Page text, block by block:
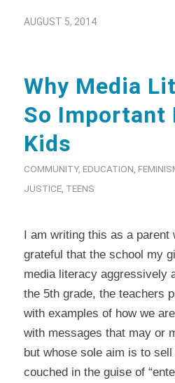
AUGUST 5, 2014
Why Media
So Important
Kids
COMMUNITY, EDUCATION
JUSTICE, TEENS
I am writing this as a
grateful that the school my
media literacy aggressively
the 5th grade, the teachers
with examples of how we
with messages that may or
but whose sole aim is to
couched in the guise of